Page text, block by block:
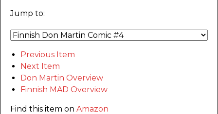
Jump to:
Previous Item
Next Item
Don Martin Overview
Finnish MAD Overview
Find this item on Amazon